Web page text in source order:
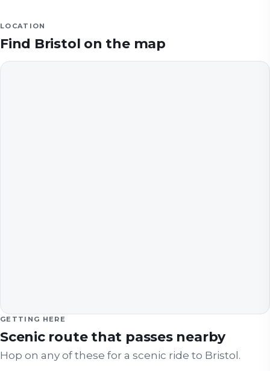
LOCATION
Find Bristol on the map
GETTING HERE
Scenic route that passes nearby
Hop on any of these for a scenic ride to Bristol .